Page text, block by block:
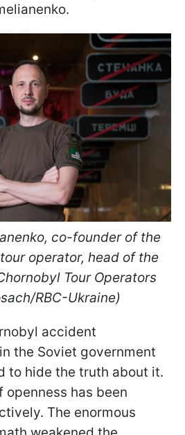
co-founder of the
operator, head of the
Tour Operators
RBC-Ukraine)
accident
the Soviet government
to hide the truth about it.
has been
The enormous